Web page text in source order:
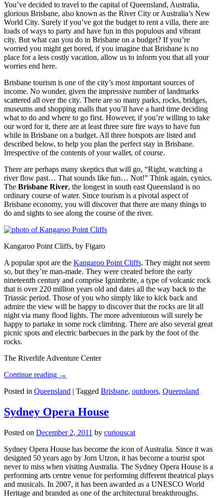
You’ve decided to travel to the capital of Queensland, Australia,
glorious Brisbane, also known as the River City or Australia’s New
World City. Surely if you’ve got the budget to rent a villa, there are
loads of ways to party and have fun in this populous and vibrant
city. But what can you do in Brisbane on a budget? If you’re
worried you might get bored, if you imagine that Brisbane is no
place for a less costly vacation, allow us to inform you that all your
worries end here.
Brisbane tourism is one of the city’s most important sources of
income. No wonder, given the impressive number of landmarks
scattered all over the city. There are so many parks, rocks, bridges,
museums and shopping malls that you’ll have a hard time deciding
what to do and where to go first. However, if you’re willing to take
our word for it, there are at least three sure fire ways to have fun
while in Brisbane on a budget. All three hotspots are listed and
described below, to help you plan the perfect stay in Brisbane.
Irrespective of the contents of your wallet, of course.
There are perhaps many skeptics that will go, “Right, watching a
river flow past… That sounds like fun… Not!” Think again, cynics.
The Brisbane River, the longest in south east Queensland is no
ordinary course of water. Since tourism is a pivotal aspect of
Brisbane economy, you will discover that there are many things to
do and sights to see along the course of the river.
Kangaroo Point Cliffs, by Figaro
A popular spot are the Kangaroo Point Cliffs. They might not seem
so, but they’re man-made. They were created before the early
nineteenth century and comprise Ignimbrite, a type of volcanic rock
that is over 220 million years old and dates all the way back to the
Triassic period. Those of you who simply like to kick back and
admire the view will be happy to discover that the rocks are lit all
night via many flood lights. The more adventurous will surely be
happy to partake in some rock climbing. There are also several great
picnic spots and electric barbecues in the park by the foot of the
rocks.
The Riverlife Adventure Center
Continue reading →
Posted in Queensland | Tagged Brisbane, outdoors, Queensland
Sydney Opera House
Posted on December 2, 2011 by curiouscat
Sydney Opera House has become the icon of Australia. Since it was
designed 50 years ago by Jorn Utzon, it has become a tourist spot
never to miss when visiting Australia. The Sydney Opera House is a
performing arts centre venue for performing different theatrical plays
and musicals. In 2007, it has been awarded as a UNESCO World
Heritage and branded as one of the architectural breakthroughs.